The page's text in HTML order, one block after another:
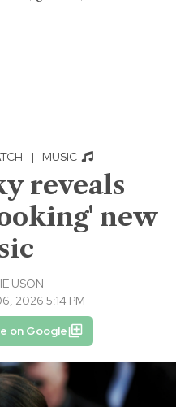
| MUSIC
reveals
new
USON
2026 5:14 PM
on Google